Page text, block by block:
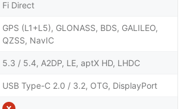
Fi Direct
GPS (L1+L5), GLONASS, BDS, GALILEO,
QZSS, NavIC
5.3 / 5.4, A2DP, LE, aptX HD, LHDC
USB Type-C 2.0 / 3.2, OTG, DisplayPort